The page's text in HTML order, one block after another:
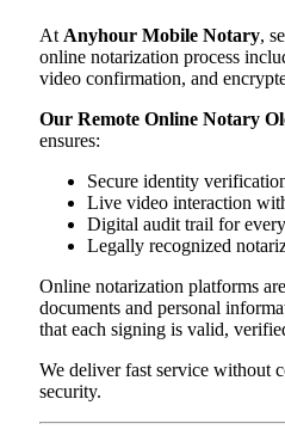
At Anyhour Mobile Notary,
online notarization process
video confirmation, and
Our Remote Online Notary
ensures:
Secure identity
Live video interaction
Digital audit trail for every
Legally recognized
Online notarization platforms
documents and personal
that each signing is valid,
We deliver fast service without
security.